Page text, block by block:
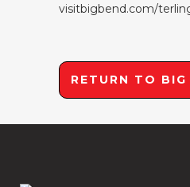
visitbigbend.com/
RETURN TO